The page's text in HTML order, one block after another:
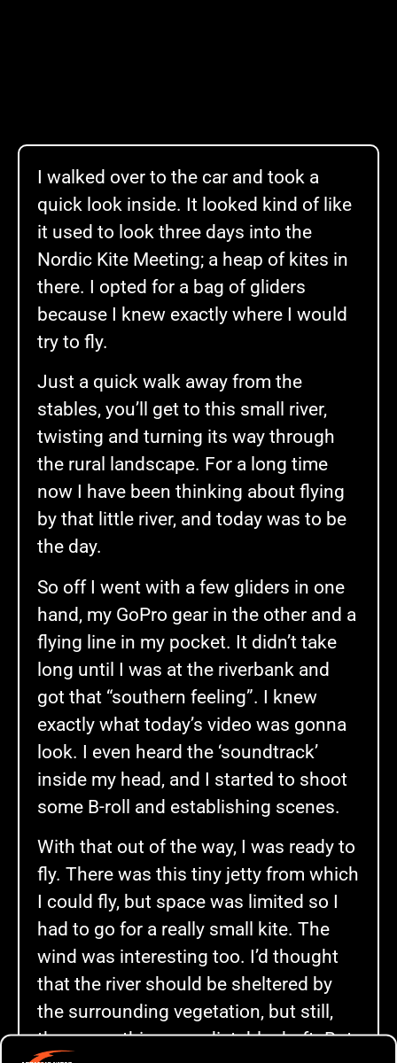
I walked over to the car and took a
quick look inside. It looked kind of like
it used to look three days into the
Nordic Kite Meeting; a heap of kites in
there. I opted for a bag of gliders
because I knew exactly where I would
try to fly.
Just a quick walk away from the
stables, you’ll get to this small river,
twisting and turning its way through
the rural landscape. For a long time
now I have been thinking about flying
by that little river, and today was to be
the day.
So off I went with a few gliders in one
hand, my GoPro gear in the other and a
flying line in my pocket. It didn’t take
long until I was at the riverbank and
got that “southern feeling”. I knew
exactly what today’s video was gonna
look. I even heard the ‘soundtrack’
inside my head, and I started to shoot
some B-roll and establishing scenes.
With that out of the way, I was ready to
fly. There was this tiny jetty from which
I could fly, but space was limited so I
had to go for a really small kite. The
wind was interesting too. I’d thought
that the river should be sheltered by
the surrounding vegetation, but still,
there was this unpredictable draft. But